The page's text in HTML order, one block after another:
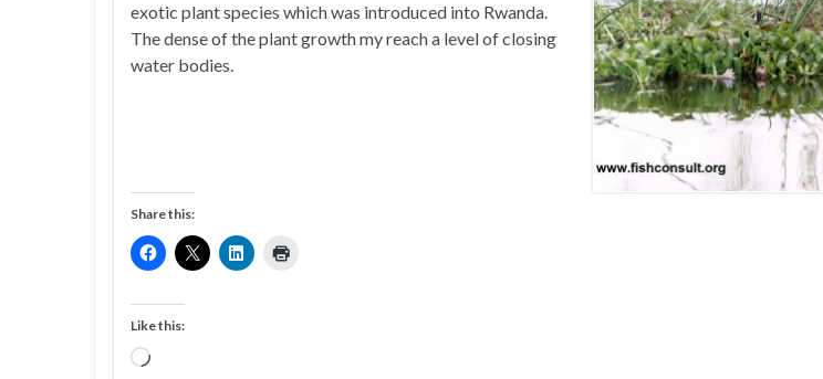
exotic plant species which was introduced into Rwanda.
The dense of the plant growth my reach a level of closing
water bodies.
Share this:
Like this:
Loading…